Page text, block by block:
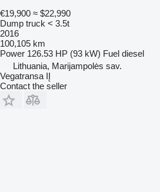
€19,900 ≈ $22,990
Dump truck < 3.5t
2016
100,105 km
Power 126.53 HP (93 kW) Fuel diesel
Lithuania, Marijampolės sav.
Vegatransa IĮ
Contact the seller